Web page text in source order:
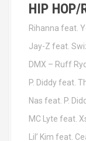
HIP HOP/
Rihanna feat.
Jay-Z feat.
DMX – Ruff
P. Diddy feat.
Nas feat. P.
MC Lyte feat.
Lil’ Kim feat.